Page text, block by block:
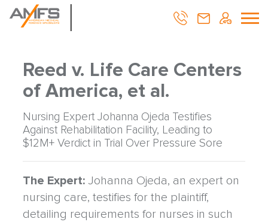
Reed v. Life Care Centers
of America, et al.
Nursing Expert Johanna Ojeda Testifies
Against Rehabilitation Facility, Leading to
$12M+ Verdict in Trial Over Pressure Sore
The Expert: Johanna Ojeda, an expert on
nursing care, testifies for the plaintiff,
detailing requirements for nurses in such